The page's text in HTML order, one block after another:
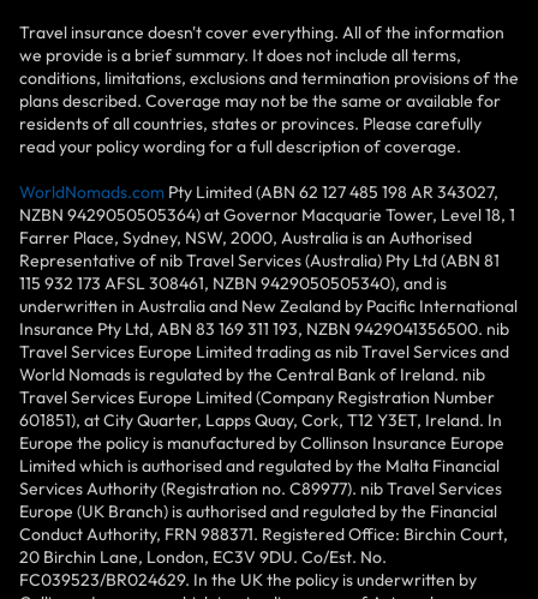
Travel insurance doesn't cover everything. All of the information
we provide is a brief summary. It does not include all terms,
conditions, limitations, exclusions and termination provisions of the
plans described. Coverage may not be the same or available for
residents of all countries, states or provinces. Please carefully
read your policy wording for a full description of coverage.
WorldNomads.com Pty Limited (ABN 62 127 485 198 AR 343027,
NZBN 9429050505364) at Governor Macquarie Tower, Level 18, 1
Farrer Place, Sydney, NSW, 2000, Australia is an Authorised
Representative of nib Travel Services (Australia) Pty Ltd (ABN 81
115 932 173 AFSL 308461, NZBN 9429050505340), and is
underwritten in Australia and New Zealand by Pacific International
Insurance Pty Ltd, ABN 83 169 311 193, NZBN 9429041356500. nib
Travel Services Europe Limited trading as nib Travel Services and
World Nomads is regulated by the Central Bank of Ireland. nib
Travel Services Europe Limited (Company Registration Number
601851), at City Quarter, Lapps Quay, Cork, T12 Y3ET, Ireland. In
Europe the policy is manufactured by Collinson Insurance Europe
Limited which is authorised and regulated by the Malta Financial
Services Authority (Registration no. C89977). nib Travel Services
Europe (UK Branch) is authorised and regulated by the Financial
Conduct Authority, FRN 988371. Registered Office: Birchin Court,
20 Birchin Lane, London, EC3V 9DU. Co/Est. No.
FC039523/BR024629. In the UK the policy is underwritten by